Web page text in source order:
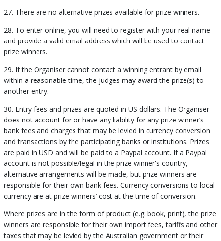
27. There are no alternative prizes available for prize winners.
28. To enter online, you will need to register with your real name
and provide a valid email address which will be used to contact
prize winners.
29. If the Organiser cannot contact a winning entrant by email
within a reasonable time, the judges may award the prize(s) to
another entry.
30. Entry fees and prizes are quoted in US dollars. The Organiser
does not account for or have any liability for any prize winner’s
bank fees and charges that may be levied in currency conversion
and transactions by the participating banks or institutions. Prizes
are paid in USD and will be paid to a Paypal account. If a Paypal
account is not possible/legal in the prize winner's country,
alternative arrangements will be made, but prize winners are
responsible for their own bank fees. Currency conversions to local
currency are at prize winners’ cost at the time of conversion.
Where prizes are in the form of product (e.g. book, print), the prize
winners are responsible for their own import fees, tariffs and other
taxes that may be levied by the Australian government or their